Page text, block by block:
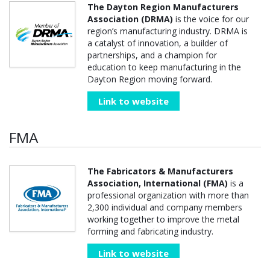
The Dayton Region Manufacturers
Association (DRMA) is the voice for our
region’s manufacturing industry. DRMA is
a catalyst of innovation, a builder of
partnerships, and a champion for
education to keep manufacturing in the
Dayton Region moving forward.
Link to website
FMA
The Fabricators & Manufacturers
Association, International (FMA) is a
professional organization with more than
2,300 individual and company members
working together to improve the metal
forming and fabricating industry.
Link to website